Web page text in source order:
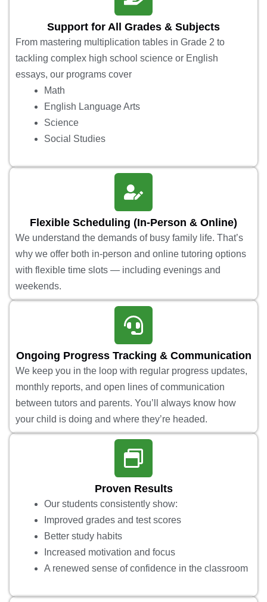
Support for All Grades & Subjects
From mastering multiplication tables in Grade 2 to
tackling complex high school science or English
essays, our programs cover
Math
English Language Arts
Science
Social Studies
Flexible Scheduling (In-Person & Online)
We understand the demands of busy family life. That’s
why we offer both in-person and online tutoring options
with flexible time slots — including evenings and
weekends.
Ongoing Progress Tracking & Communication
We keep you in the loop with regular progress updates,
monthly reports, and open lines of communication
between tutors and parents. You’ll always know how
your child is doing and where they’re headed.
Proven Results
Our students consistently show:
Improved grades and test scores
Better study habits
Increased motivation and focus
A renewed sense of confidence in the classroom